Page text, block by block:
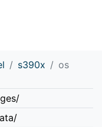
s390x os